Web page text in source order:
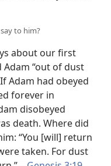
to him?
about our first
Adam “out of dust
Adam had obeyed
forever in
disobeyed
death. Where did
“You [will] return
taken. For dust